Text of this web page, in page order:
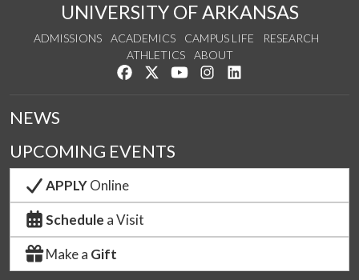
UNIVERSITY OF ARKANSAS
ADMISSIONS ACADEMICS CAMPUS LIFE
RESEARCH
ATHLETICS
ABOUT
Like us on Facebook
Follow us on Twitter
Watch us on YouTube
See us on Instagram
NEWS
UPCOMING EVENTS
APPLYOnline
Schedule a Visit
Make a Gift